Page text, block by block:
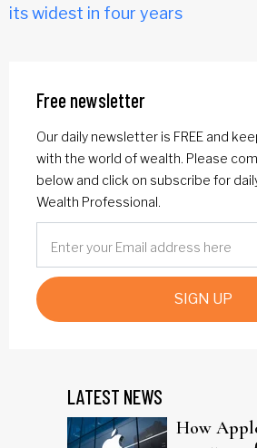
its widest in four years
Free newsletter
Our daily newsletter is FREE and
with the world of wealth. Please
below and click on subscribe for
Wealth Professional.
SIGN UP
LATEST NEWS
How